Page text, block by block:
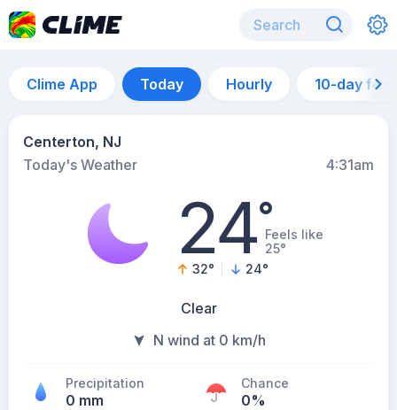
Clime App Today Hourly 10-day
Centerton, NJ
Today's Weather
4:31am
24°Feels like
25°
32° 24°
Clear
N wind at 0 km/h
Precipitation
0 mm
Chance
0%